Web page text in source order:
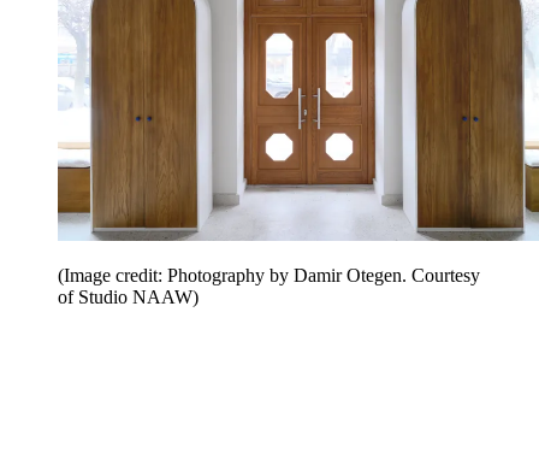
(Image credit: Photography by Damir Otegen. Courtesy
of Studio NAAW)